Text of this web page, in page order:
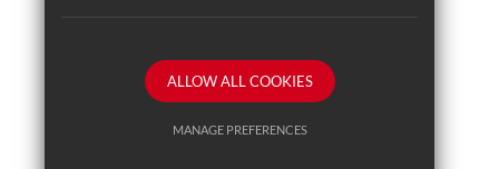
School website by
ALLOW ALL COOKIES
MANAGE PREFERENCES